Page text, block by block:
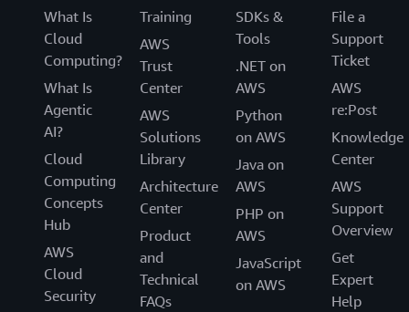
What Is
Cloud
Computing?
What Is
Agentic
AI?
Cloud
Computing
Concepts
Hub
AWS
Cloud
Security
Training
AWS
Trust
Center
AWS
Solutions
Library
Architecture
Center
Product
and
Technical
FAQs
SDKs &
Tools
.NET on
AWS
Python
on AWS
Java on
AWS
PHP on
AWS
JavaScript
on AWS
File a
Support
Ticket
AWS
re:Post
Knowledge
Center
AWS
Support
Overview
Get
Expert
Help